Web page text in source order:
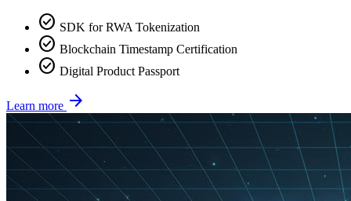
check_circle SDK for RWA Tokenization
check_circle Blockchain Timestamp Certification
check_circle Digital Product Passport
Learn more arrow_forward